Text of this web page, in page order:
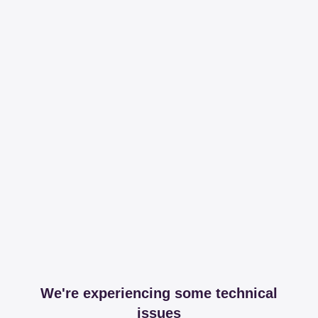
We're experiencing some technical
issues